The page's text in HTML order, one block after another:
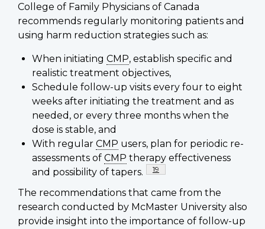
College of Family Physicians of Canada
recommends regularly monitoring patients and
using harm reduction strategies such as:
When initiating CMP, establish specific and
realistic treatment objectives,
Schedule follow-up visits every four to eight
weeks after initiating the treatment and as
needed, or every three months when the
dose is stable, and
With regular CMP users, plan for periodic re-
assessments of CMP therapy effectiveness
and possibility of tapers.
Footnote
19
The recommendations that came from the
research conducted by McMaster University also
provide insight into the importance of follow-up